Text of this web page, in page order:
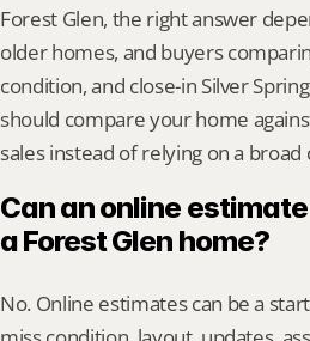
Forest Glen, the right answer
older homes, and buyers
condition, and close-in Silver
should compare your home
sales instead of relying on a broad
Can an online
a Forest Glen home?
No. Online estimates can be a